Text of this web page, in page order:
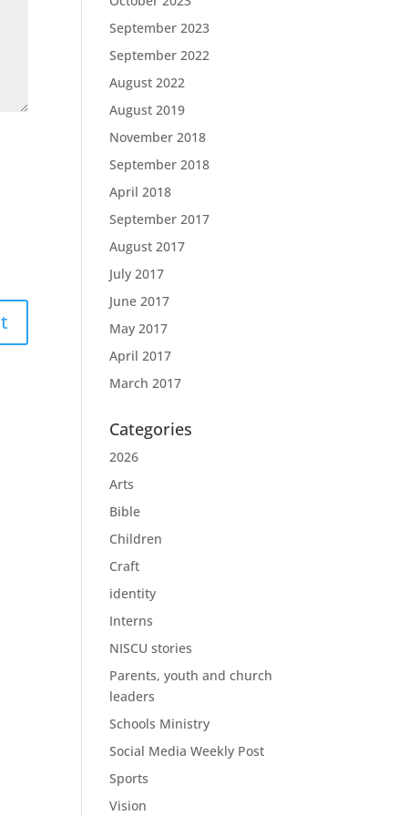
September 2023
September 2022
August 2022
August 2019
November 2018
September 2018
April 2018
September 2017
August 2017
July 2017
June 2017
May 2017
April 2017
March 2017
Categories
2026
Arts
Bible
Children
Craft
identity
Interns
NISCU stories
Parents, youth and church
leaders
Schools Ministry
Social Media Weekly Post
Sports
Vision